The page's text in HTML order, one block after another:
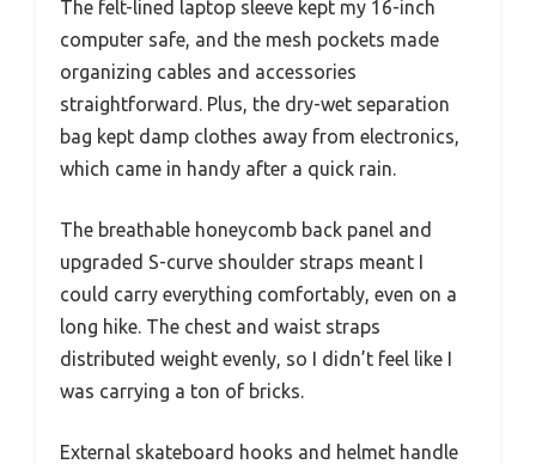
The felt-lined laptop sleeve kept my 16-inch
computer safe, and the mesh pockets made
organizing cables and accessories
straightforward. Plus, the dry-wet separation
bag kept damp clothes away from electronics,
which came in handy after a quick rain.
The breathable honeycomb back panel and
upgraded S-curve shoulder straps meant I
could carry everything comfortably, even on a
long hike. The chest and waist straps
distributed weight evenly, so I didn’t feel like I
was carrying a ton of bricks.
External skateboard hooks and helmet handle